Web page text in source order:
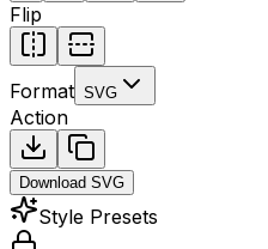
Flip
Format SVG
Action
Download SVG
Style Presets